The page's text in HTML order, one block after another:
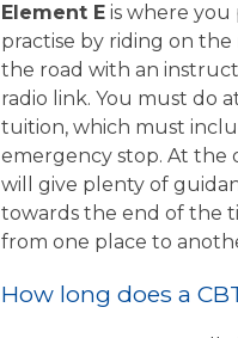
Element E is where
practise by riding on
the road with an
radio link. You must do
tuition, which must
emergency stop. At
will give plenty of
towards the end of the
from one place to
How long does a